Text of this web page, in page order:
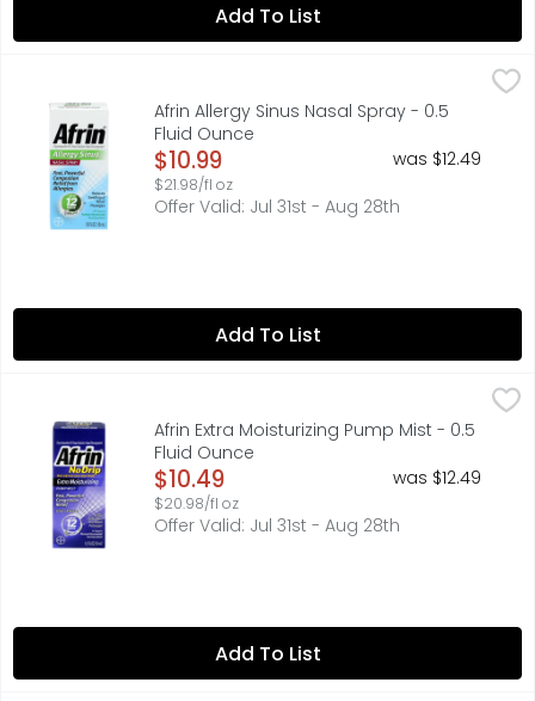
Add To List
$10.99
Other Information: Store between 68 degrees to 77
Afrin Allergy Sinus Nasal Spray - 0.5
Fluid Ounce
Open Product Description
$10.99
$21.98/fl oz
was $12.49
Offer Valid: Jul 31st - Aug 28th
Add To List
Oxymetazoline HCl nasal solution-nasal
Afrin Extra Moisturizing Pump Mist - 0.5
Fluid Ounce
Open Product Description
$10.49
$20.98/fl oz
was $12.49
Offer Valid: Jul 31st - Aug 28th
Add To List